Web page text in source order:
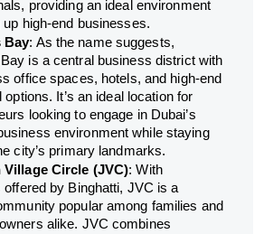
providing an ideal environment
up high-end businesses.
Bay: As the name suggests,
is a central business district with
office spaces, hotels, and high-end
options. It’s an ideal location for
looking to engage in Dubai’s
environment while staying
city’s primary landmarks.
Village Circle (JVC): With
offered by Binghatti, JVC is a
popular among families and
alike. JVC combines